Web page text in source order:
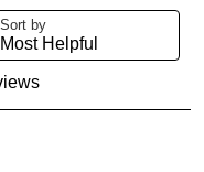
NO THANKS